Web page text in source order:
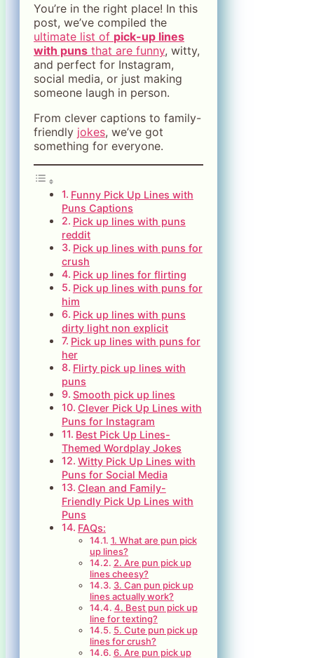
You’re in the right place! In this
post, we’ve compiled the
ultimate list of pick-up lines
with puns that are funny, witty,
and perfect for Instagram,
social media, or just making
someone laugh in person.
From clever captions to family-
friendly jokes, we’ve got
something for everyone.
Funny Pick Up Lines with
Puns Captions
Pick up lines with puns
reddit
Pick up lines with puns for
crush
Pick up lines for flirting
Pick up lines with puns for
him
Pick up lines with puns
dirty light non explicit
Pick up lines with puns for
her
Flirty pick up lines with
puns
Smooth pick up lines
Clever Pick Up Lines with
Puns for Instagram
Best Pick Up Lines-
Themed Wordplay Jokes
Witty Pick Up Lines with
Puns for Social Media
Clean and Family-
Friendly Pick Up Lines with
Puns
FAQs:
1. What are pun pick
up lines?
2. Are pun pick up
lines cheesy?
3. Can pun pick up
lines actually work?
4. Best pun pick up
line for texting?
5. Cute pun pick up
lines for crush?
6. Are pun pick up